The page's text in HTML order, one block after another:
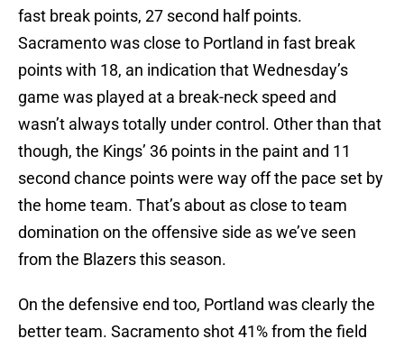
fast break points, 27 second half points.
Sacramento was close to Portland in fast break
points with 18, an indication that Wednesday’s
game was played at a break-neck speed and
wasn’t always totally under control. Other than that
though, the Kings’ 36 points in the paint and 11
second chance points were way off the pace set by
the home team. That’s about as close to team
domination on the offensive side as we’ve seen
from the Blazers this season.
On the defensive end too, Portland was clearly the
better team. Sacramento shot 41% from the field